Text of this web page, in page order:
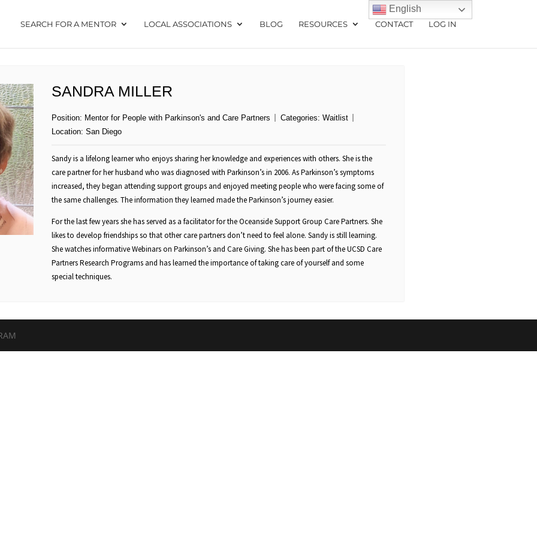
SEARCH FOR A MENTOR LOCAL ASSOCIATIONS BLOG RESOURCES CONTACT LOG IN
SANDRA MILLER
Position: Mentor for People with Parkinson's and Care Partners Categories: Waitlist
Location: San Diego
Sandy is a lifelong learner who enjoys sharing her knowledge and experiences with others. She is the
care partner for her husband who was diagnosed with Parkinson’s in 2006. As Parkinson’s symptoms
increased, they began attending support groups and enjoyed meeting people who were facing some of
the same challenges. The information they learned made the Parkinson’s journey easier.
For the last few years she has served as a facilitator for the Oceanside Support Group Care Partners. She
likes to develop friendships so that other care partners don’t need to feel alone. Sandy is still learning.
She watches informative Webinars on Parkinson’s and Care Giving. She has been part of the UCSD Care
Partners Research Programs and has learned the importance of taking care of yourself and some
special techniques.
English